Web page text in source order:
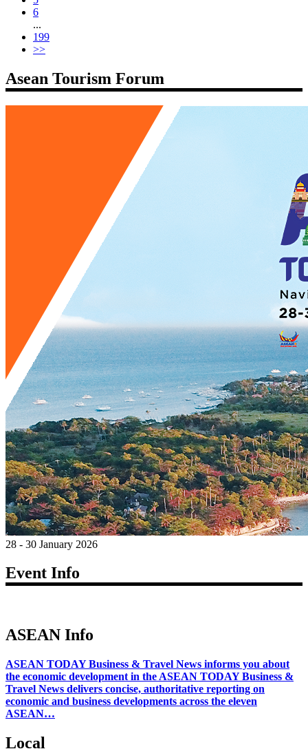
6
...
199
>>
Asean Tourism Forum
28 - 30 January 2026
Event Info
ASEAN Info
ASEAN TODAY Business & Travel News informs you about
the economic development in the ASEAN TODAY Business &
Travel News delivers concise, authoritative reporting on
economic and business developments across the eleven
ASEAN…
Local